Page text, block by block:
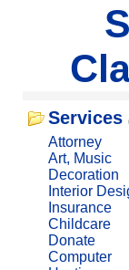
Services
Attorney
Art, Music
Decoration
Interior
Insurance
Childcare
Donate
Computer